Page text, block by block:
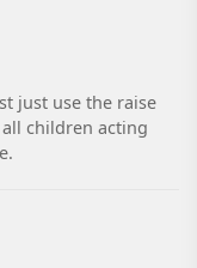
just use the raise
children acting